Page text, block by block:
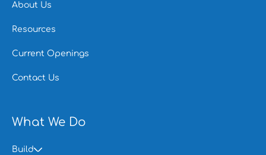
About Us
Resources
Current Openings
Contact Us
What We Do
Build